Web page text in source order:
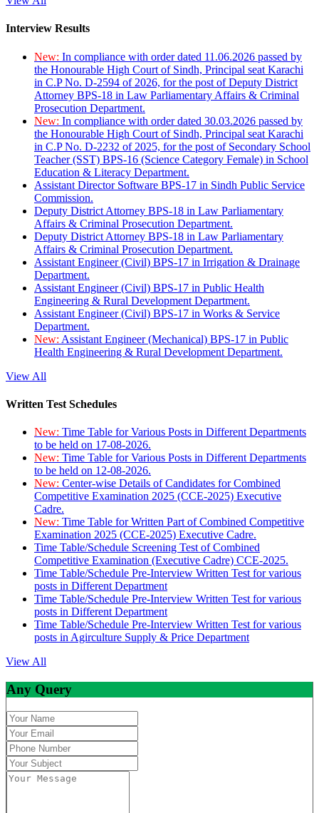
Interview Results
New: In compliance with order dated 11.06.2026 passed by
the Honourable High Court of Sindh, Principal seat Karachi
in C.P No. D-2594 of 2026, for the post of Deputy District
Attorney BPS-18 in Law Parliamentary Affairs & Criminal
Prosecution Department.
New: In compliance with order dated 30.03.2026 passed by
the Honourable High Court of Sindh, Principal seat Karachi
in C.P No. D-2232 of 2025, for the post of Secondary School
Teacher (SST) BPS-16 (Science Category Female) in School
Education & Literacy Department.
Assistant Director Software BPS-17 in Sindh Public Service
Commission.
Deputy District Attorney BPS-18 in Law Parliamentary
Affairs & Criminal Prosecution Department.
Deputy District Attorney BPS-18 in Law Parliamentary
Affairs & Criminal Prosecution Department.
Assistant Engineer (Civil) BPS-17 in Irrigation & Drainage
Department.
Assistant Engineer (Civil) BPS-17 in Public Health
Engineering & Rural Development Department.
Assistant Engineer (Civil) BPS-17 in Works & Service
Department.
New: Assistant Engineer (Mechanical) BPS-17 in Public
Health Engineering & Rural Development Department.
View All
Written Test Schedules
New: Time Table for Various Posts in Different Departments
to be held on 17-08-2026.
New: Time Table for Various Posts in Different Departments
to be held on 12-08-2026.
New: Center-wise Details of Candidates for Combined
Competitive Examination 2025 (CCE-2025) Executive
Cadre.
New: Time Table for Written Part of Combined Competitive
Examination 2025 (CCE-2025) Executive Cadre.
Time Table/Schedule Screening Test of Combined
Competitive Examination (Executive Cadre) CCE-2025.
Time Table/Schedule Pre-Interview Written Test for various
posts in Different Department
Time Table/Schedule Pre-Interview Written Test for various
posts in Different Department
Time Table/Schedule Pre-Interview Written Test for various
posts in Agirculture Supply & Price Department
View All
Any Query